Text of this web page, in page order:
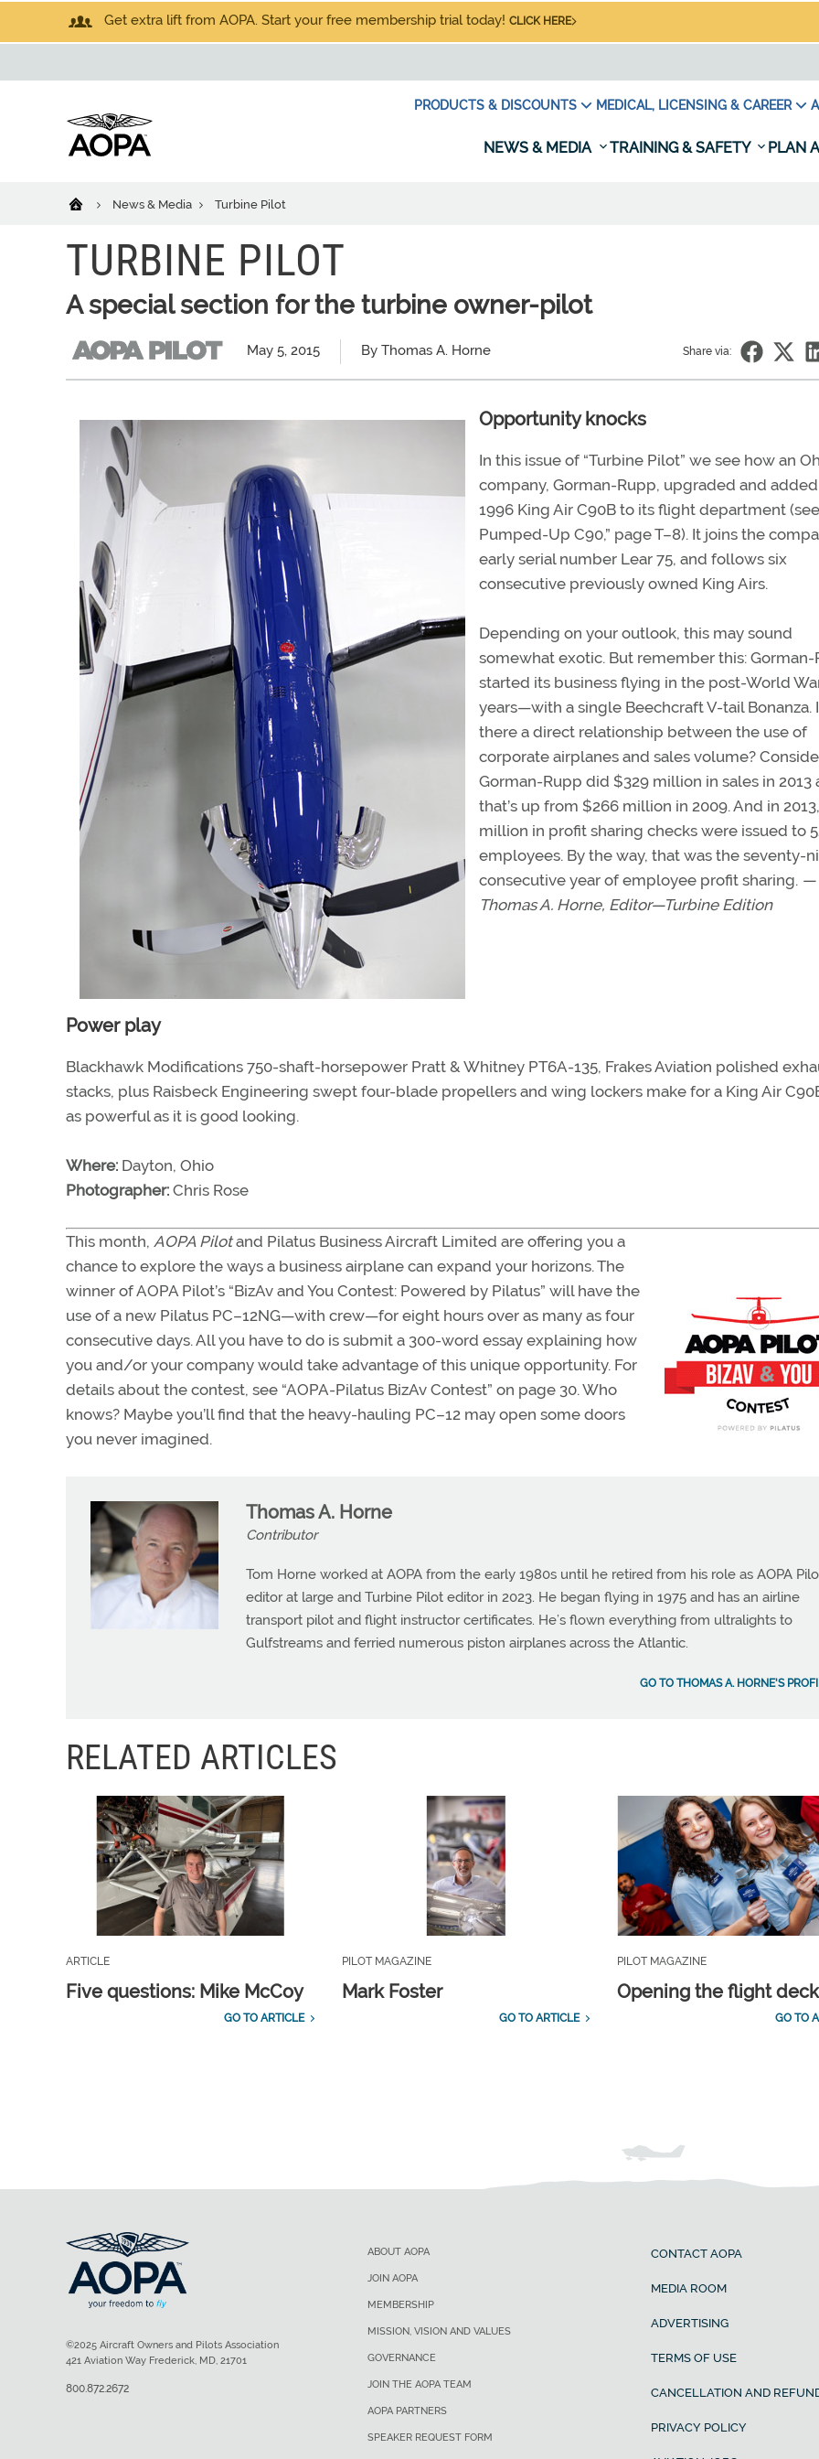
Get extra lift from AOPA. Start your free membership trial today! CLICK HERE
PRODUCTS & DISCOUNTS MEDICAL, LICENSING & CAREER
NEWS & MEDIA TRAINING & SAFETY PLAN
News & Media Turbine Pilot
TURBINE PILOT
A special section for the turbine owner-pilot
May 5, 2015 By Thomas A. Horne Share via:
Opportunity knocks
In this issue of “Turbine Pilot” we see how an
company, Gorman-Rupp, upgraded and
1996 King Air C90B to its flight department
Pumped-Up C90,” page T–8). It joins the
early serial number Lear 75, and follows six
consecutive previously owned King Airs.
Depending on your outlook, this may sound
somewhat exotic. But remember this: Gorman-
started its business flying in the post-World
years—with a single Beechcraft V-tail Bonanza.
there a direct relationship between the use of
corporate airplanes and sales volume?
Gorman-Rupp did $329 million in sales in 2013
that’s up from $266 million in 2009. And in
million in profit sharing checks were issued to
employees. By the way, that was the seventy-
consecutive year of employee profit sharing. —
Thomas A. Horne, Editor—Turbine Edition
Power play
Blackhawk Modifications 750-shaft-horsepower Pratt & Whitney PT6A-135, Frakes Aviation polished
stacks, plus Raisbeck Engineering swept four-blade propellers and wing lockers make for a King Air
as powerful as it is good looking.
Where: Dayton, Ohio
Photographer: Chris Rose
This month, AOPA Pilotand Pilatus Business Aircraft Limited are offering you a
chance to explore the ways a business airplane can expand your horizons. The
winner of AOPA Pilot’s “BizAv and You Contest: Powered by Pilatus” will have the
use of a new Pilatus PC–12NG—with crew—for eight hours over as many as four
consecutive days. All you have to do is submit a 300-word essay explaining how
you and/or your company would take advantage of this unique opportunity. For
details about the contest, see “AOPA-Pilatus BizAv Contest” on page 30. Who
knows? Maybe you’ll find that the heavy-hauling PC–12 may open some doors
you never imagined.
Thomas A. Horne
Contributor
Tom Horne worked at AOPA from the early 1980s until he retired from his role as AOPA
editor at large and Turbine Pilot editor in 2023. He began flying in 1975 and has an airline
transport pilot and flight instructor certificates. He’s flown everything from ultralights to
Gulfstreams and ferried numerous piston airplanes across the Atlantic.
GO TO THOMAS A. HORNE'S
RELATED ARTICLES
ARTICLE
Five questions: Mike McCoy
GO TO ARTICLE
PILOT MAGAZINE
Mark Foster
GO TO ARTICLE
PILOT MAGAZINE
Opening the flight
GO TO
ABOUT AOPA
JOIN AOPA
MEMBERSHIP
MISSION, VISION AND VALUES
GOVERNANCE
JOIN THE AOPA TEAM
AOPA PARTNERS
SPEAKER REQUEST FORM
CONTACT AOPA
MEDIA ROOM
ADVERTISING
TERMS OF USE
CANCELLATION AND
PRIVACY POLICY
©2025 Aircraft Owners and Pilots Association
421 Aviation Way Frederick, MD, 21701
800.872.2672